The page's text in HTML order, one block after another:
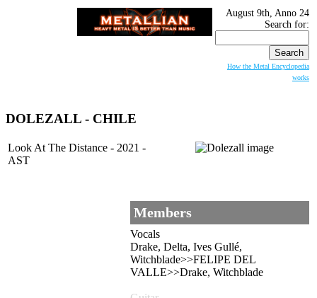
August 9th, Anno 24
Search for:
How the Metal Encyclopedia
works
DOLEZALL - CHILE
Look At The Distance - 2021 -
AST
Members
Vocals
Drake, Delta, Ives Gullé,
Witchblade>>FELIPE DEL
VALLE>>Drake, Witchblade